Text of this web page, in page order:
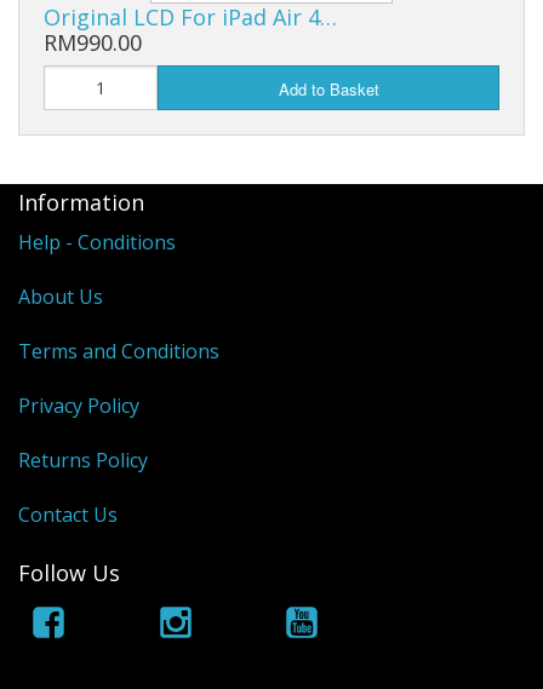
Original LCD For iPad Air 4…
RM990.00
Add to Basket
Information
Help - Conditions
About Us
Terms and Conditions
Privacy Policy
Returns Policy
Contact Us
Follow Us